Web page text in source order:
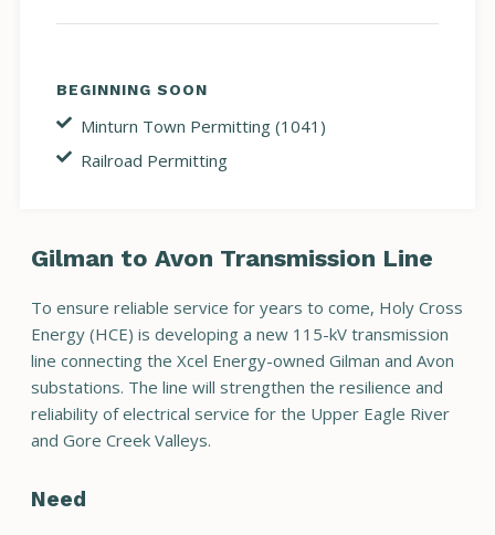
Gilman to Avon Transmission Line
To ensure reliable service for years to come, Holy Cross
Energy (HCE) is developing a new 115-kV transmission
line connecting the Xcel Energy-owned Gilman and Avon
substations. The line will strengthen the resilience and
reliability of electrical service for the Upper Eagle River
and Gore Creek Valleys.
Need
BEGINNING SOON
Minturn Town Permitting (1041)
Railroad Permitting